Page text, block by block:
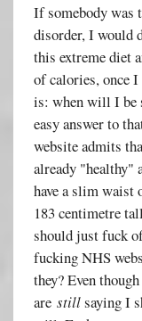
If somebody was
disorder, I would
this extreme diet
of calories, once
is: when will I be
easy answer to
website admits
already "healthy"
have a slim waist
183 centimetre
should just fuck
fucking NHS
they? Even
arestillsaying I